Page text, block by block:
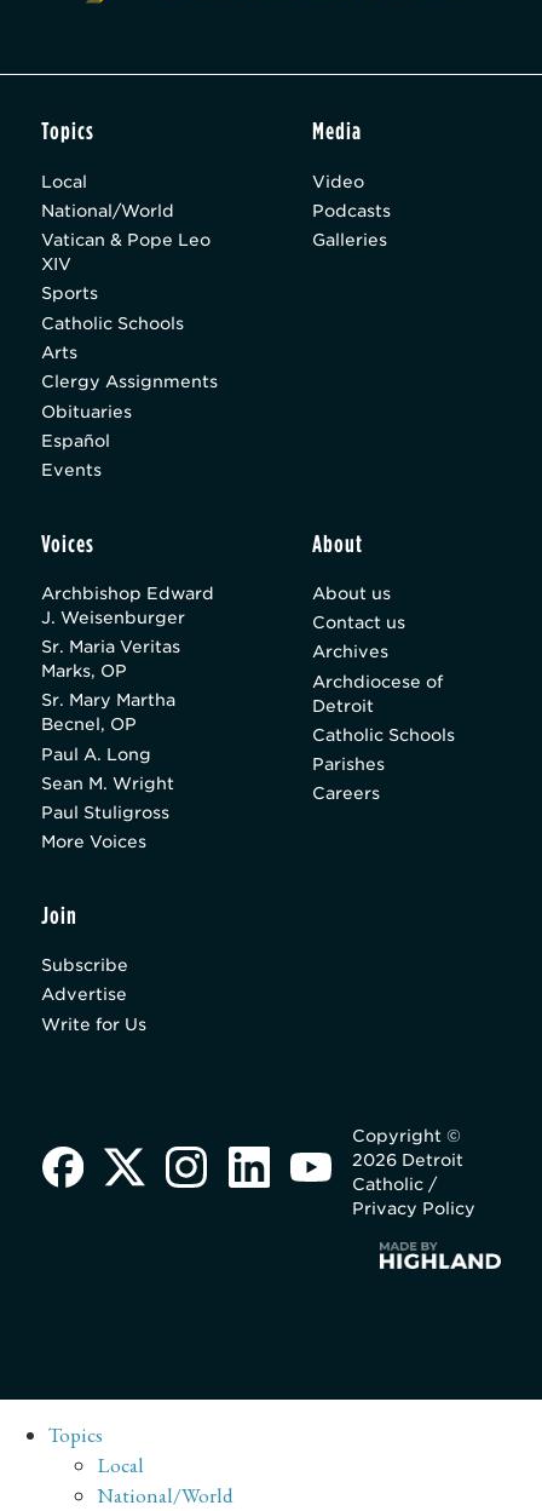
Topics
Local
National/World
Vatican & Pope Leo
XIV
Sports
Catholic Schools
Arts
Clergy Assignments
Obituaries
Español
Events
Media
Video
Podcasts
Galleries
Voices
Archbishop Edward
J. Weisenburger
Sr. Maria Veritas
Marks, OP
Sr. Mary Martha
Becnel, OP
Paul A. Long
Sean M. Wright
Paul Stuligross
More Voices
About
About us
Contact us
Archives
Archdiocese of
Detroit
Catholic Schools
Parishes
Careers
Join
Subscribe
Advertise
Write for Us
Copyright ©
2026 Detroit
Catholic /
Privacy Policy
Topics
Local
National/World